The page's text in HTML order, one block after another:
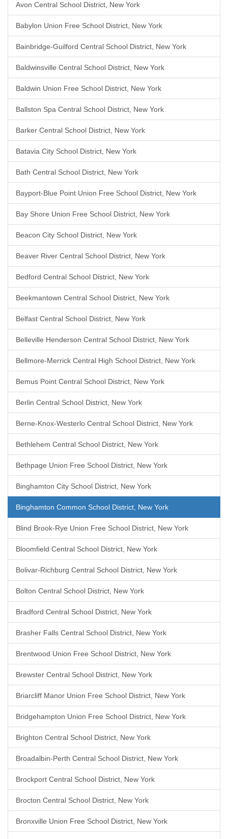
Avon Central School District, New York
Babylon Union Free School District, New York
Bainbridge-Guilford Central School District, New York
Baldwinsville Central School District, New York
Baldwin Union Free School District, New York
Ballston Spa Central School District, New York
Barker Central School District, New York
Batavia City School District, New York
Bath Central School District, New York
Bayport-Blue Point Union Free School District, New York
Bay Shore Union Free School District, New York
Beacon City School District, New York
Beaver River Central School District, New York
Bedford Central School District, New York
Beekmantown Central School District, New York
Belfast Central School District, New York
Belleville Henderson Central School District, New York
Bellmore-Merrick Central High School District, New York
Bemus Point Central School District, New York
Berlin Central School District, New York
Berne-Knox-Westerlo Central School District, New York
Bethlehem Central School District, New York
Bethpage Union Free School District, New York
Binghamton City School District, New York
Binghamton Common School District, New York
Blind Brook-Rye Union Free School District, New York
Bloomfield Central School District, New York
Bolivar-Richburg Central School District, New York
Bolton Central School District, New York
Bradford Central School District, New York
Brasher Falls Central School District, New York
Brentwood Union Free School District, New York
Brewster Central School District, New York
Briarcliff Manor Union Free School District, New York
Bridgehampton Union Free School District, New York
Brighton Central School District, New York
Broadalbin-Perth Central School District, New York
Brockport Central School District, New York
Brocton Central School District, New York
Bronxville Union Free School District, New York